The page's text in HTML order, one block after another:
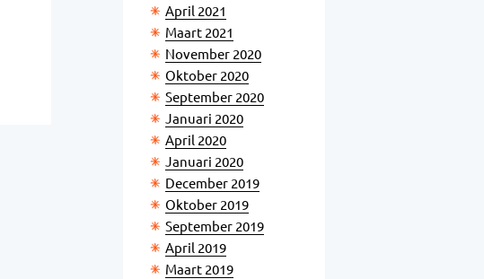
April 2021
Maart 2021
November 2020
Oktober 2020
September 2020
Januari 2020
April 2020
Januari 2020
December 2019
Oktober 2019
September 2019
April 2019
Maart 2019